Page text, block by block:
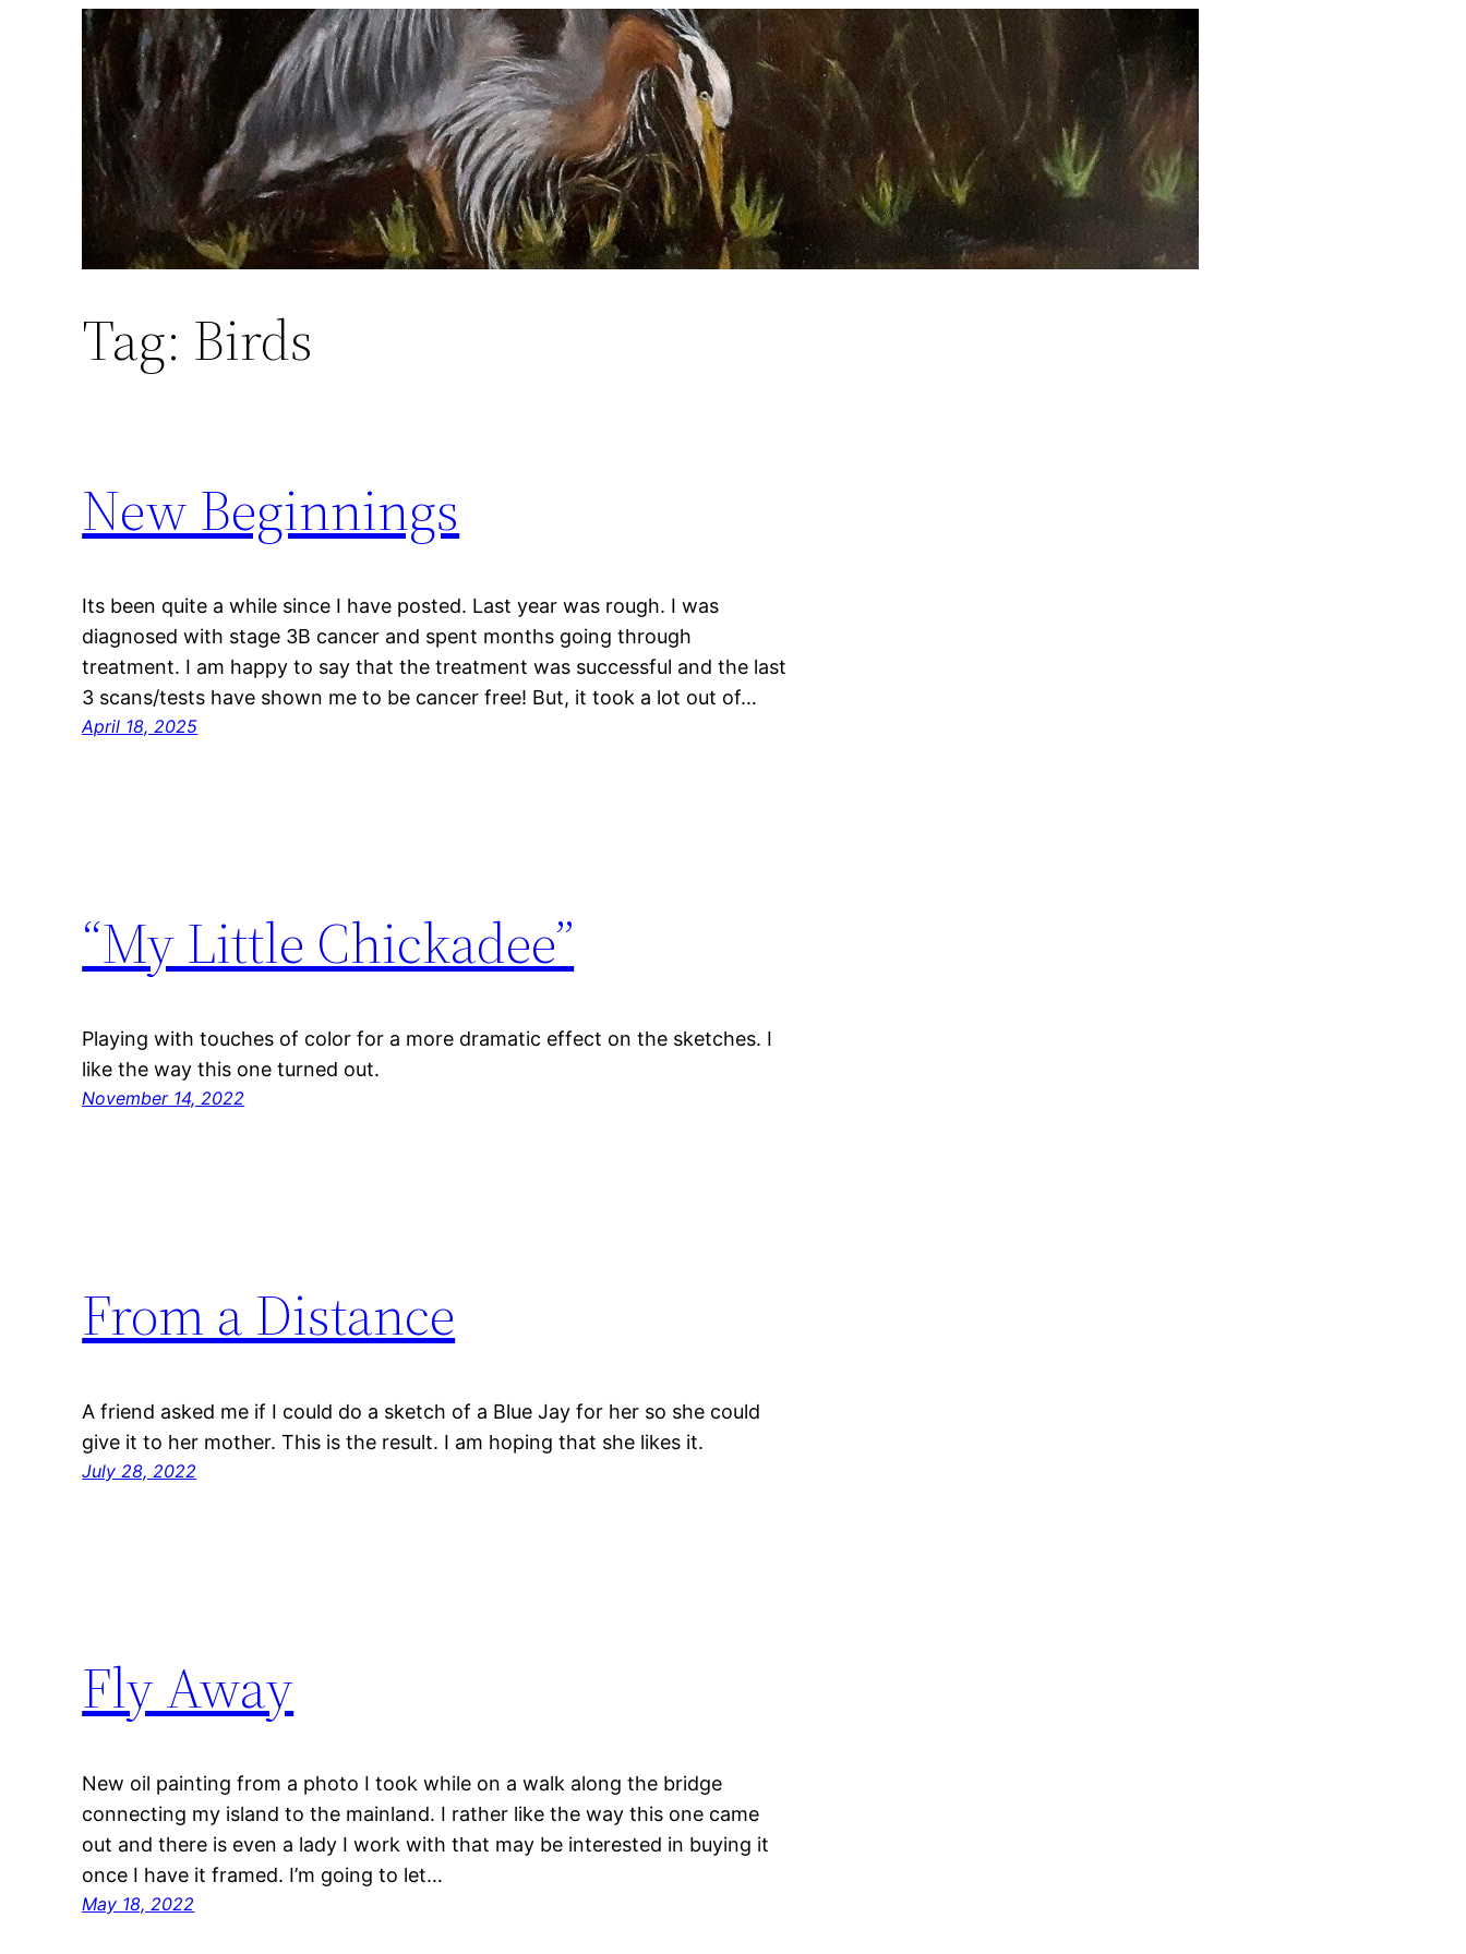
Tag: Birds
New Beginnings
Its been quite a while since I have posted. Last year was rough. I was
diagnosed with stage 3B cancer and spent months going through
treatment. I am happy to say that the treatment was successful and the last
3 scans/tests have shown me to be cancer free! But, it took a lot out of…
April 18, 2025
“My Little Chickadee”
Playing with touches of color for a more dramatic effect on the sketches. I
like the way this one turned out.
November 14, 2022
From a Distance
A friend asked me if I could do a sketch of a Blue Jay for her so she could
give it to her mother. This is the result. I am hoping that she likes it.
July 28, 2022
Fly Away
New oil painting from a photo I took while on a walk along the bridge
connecting my island to the mainland. I rather like the way this one came
out and there is even a lady I work with that may be interested in buying it
once I have it framed. I’m going to let…
May 18, 2022